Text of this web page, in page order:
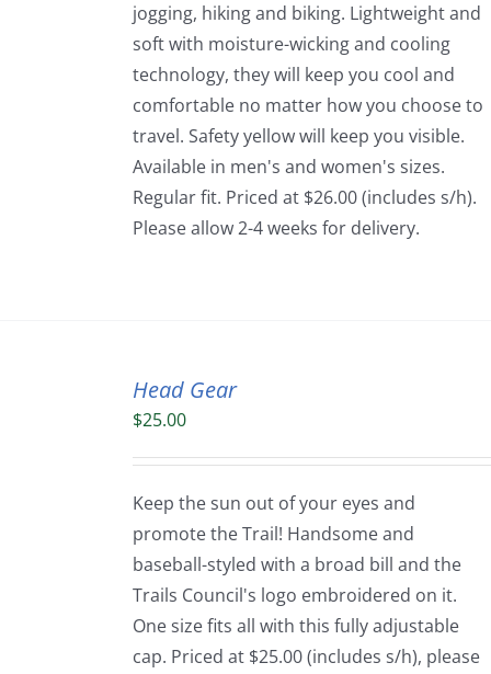
jogging, hiking and biking. Lightweight and
soft with moisture-wicking and cooling
technology, they will keep you cool and
comfortable no matter how you choose to
travel. Safety yellow will keep you visible.
Available in men's and women's sizes.
Regular fit. Priced at $26.00 (includes s/h).
Please allow 2-4 weeks for delivery.
Head Gear
$25.00
Keep the sun out of your eyes and
promote the Trail! Handsome and
baseball-styled with a broad bill and the
Trails Council's logo embroidered on it.
One size fits all with this fully adjustable
cap. Priced at $25.00 (includes s/h), please